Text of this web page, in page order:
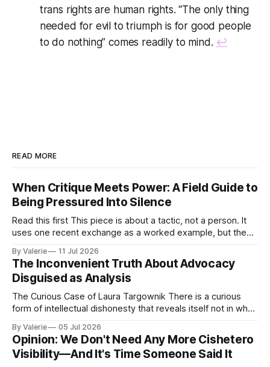
trans rights are human rights. “The only thing
needed for evil to triumph is for good people
to do nothing” comes readily to mind. ↩
READ MORE
When Critique Meets Power: A Field Guide to
Being Pressured Into Silence
Read this first This piece is about a tactic, not a person. It
uses one recent exchange as a worked example, but the
bloggers, and organizers recognize a specific pressure
pattern the next time it is aimed at one of
By Valerie 11 Jul 2026
The Inconvenient Truth About Advocacy
Disguised as Analysis
The Curious Case of Laura Targownik There is a curious
form of intellectual dishonesty that reveals itself not in what
said and what they are doing. It is the dishonesty of
someone who knows better but has decided that knowing
By Valerie 05 Jul 2026
Opinion: We Don't Need Any More Cishetero
Visibility—And It's Time Someone Said It